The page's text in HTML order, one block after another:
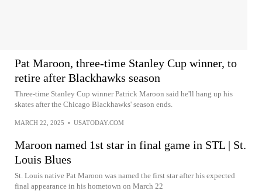
Pat Maroon, three-time Stanley Cup winner, to
retire after Blackhawks season
Three-time Stanley Cup winner Patrick Maroon said he'll hang up his
skates after the Chicago Blackhawks' season ends.
MARCH 22, 2025 • USATODAY.COM
Maroon named 1st star in final game in STL | St.
Louis Blues
St. Louis native Pat Maroon was named the first star after his expected
final appearance in his hometown on March 22